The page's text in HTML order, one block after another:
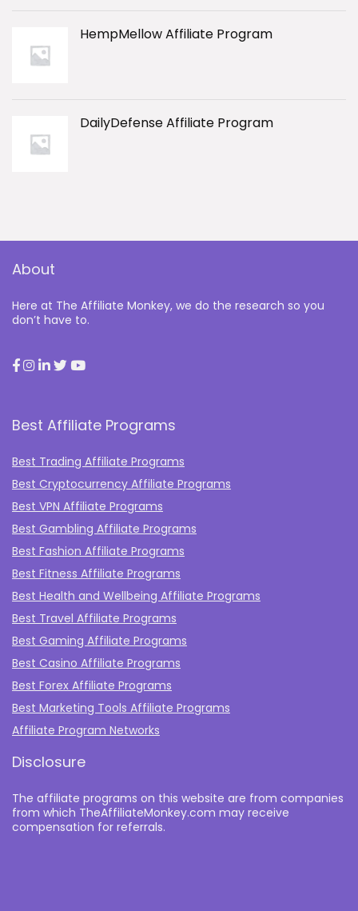
HempMellow Affiliate Program
DailyDefense Affiliate Program
About
Here at The Affiliate Monkey, we do the research so you
don’t have to.
Best Affiliate Programs
Best Trading Affiliate Programs
Best Cryptocurrency Affiliate Programs
Best VPN Affiliate Programs
Best Gambling Affiliate Programs
Best Fashion Affiliate Programs
Best Fitness Affiliate Programs
Best Health and Wellbeing Affiliate Programs
Best Travel Affiliate Programs
Best Gaming Affiliate Programs
Best Casino Affiliate Programs
Best Forex Affiliate Programs
Best Marketing Tools Affiliate Programs​
Affiliate Program Networks
Disclosure
The affiliate programs on this website are from companies
from which TheAffiliateMonkey.com may receive
compensation for referrals.